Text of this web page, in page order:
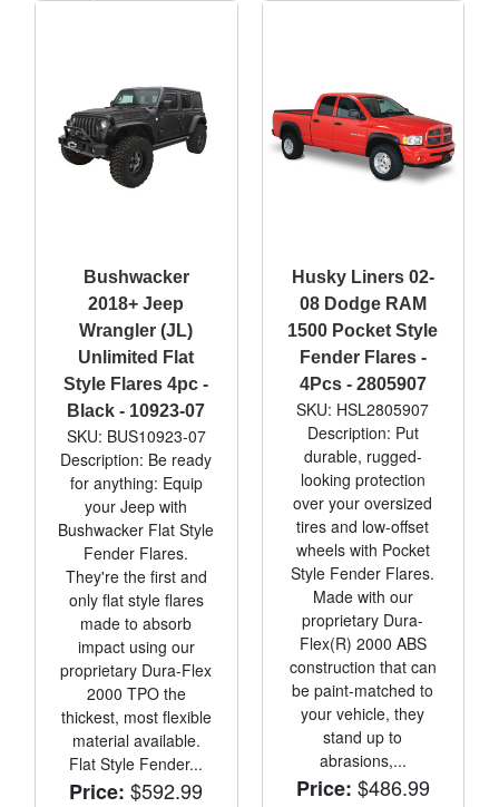
Bushwacker
2018+ Jeep
Wrangler (JL)
Unlimited Flat
Style Flares 4pc -
Black - 10923-07
SKU: BUS10923-07
Description: Be ready
for anything: Equip
your Jeep with
Bushwacker Flat Style
Fender Flares.
They're the first and
only flat style flares
made to absorb
impact using our
proprietary Dura-Flex
2000 TPO the
thickest, most flexible
material available.
Flat Style Fender...
Price: $592.99
Husky Liners 02-
08 Dodge RAM
1500 Pocket Style
Fender Flares -
4Pcs - 2805907
SKU: HSL2805907
Description: Put
durable, rugged-
looking protection
over your oversized
tires and low-offset
wheels with Pocket
Style Fender Flares.
Made with our
proprietary Dura-
Flex(R) 2000 ABS
construction that can
be paint-matched to
your vehicle, they
stand up to
abrasions,...
Price: $486.99